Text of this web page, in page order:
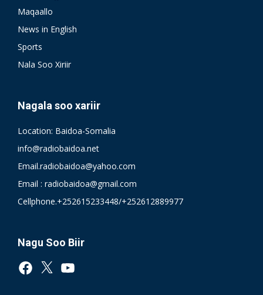
Maqaallo
News in English
Sports
Nala Soo Xiriir
Nagala soo xariir
Location: Baidoa-Somalia
info@radiobaidoa.net
Email.radiobaidoa@yahoo.com
Email : radiobaidoa@gmail.com
Cellphone.+252615233448/+252612889977
Nagu Soo Biir
Facebook
X YouTube